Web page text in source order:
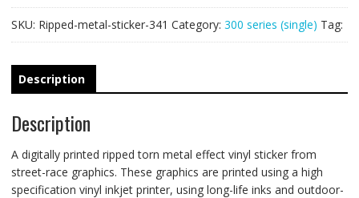
quantity
SKU: Ripped-metal-sticker-341 Category: 300 series (single) Tag:
Description
Description
A digitally printed ripped torn metal effect vinyl sticker from
street-race graphics. These graphics are printed using a high
specification vinyl inkjet printer, using long-life inks and outdoor-